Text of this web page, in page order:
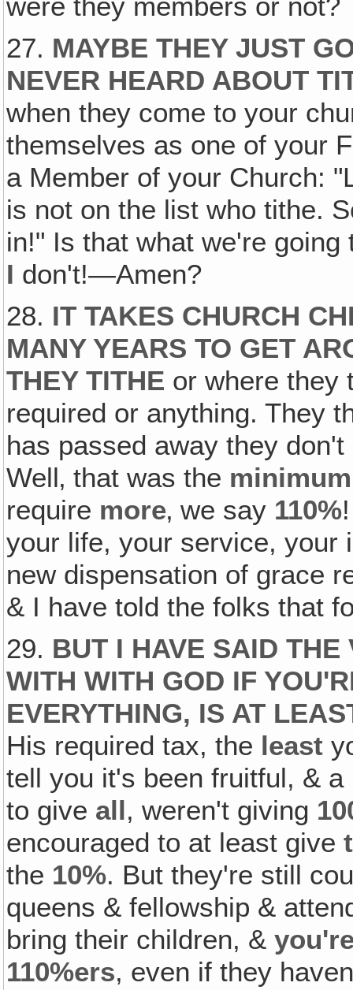
were they members or not?
27. MAYBE THEY JUST
NEVER HEARD ABOUT
when they come to your
themselves as one of your
a Member of your Church:
is not on the list who tithe.
in!" Is that what we're
I don't!—Amen?
28. IT TAKES CHURCH
MANY YEARS TO GET
THEY TITHE or where they
required or anything. They
has passed away they
Well‚ that was the minimum
require more‚ we say 110%
your life, your service, your
new dispensation of grace
& I have told the folks that
29. BUT I HAVE SAID
WITH WITH GOD IF
EVERYTHING, IS AT
His required tax, the least
tell you it's been fruitful, &
to give all, weren't giving
encouraged to at least give
the 10%. But they're still
queens & fellowship &
bring their children, &
110%ers, even if they